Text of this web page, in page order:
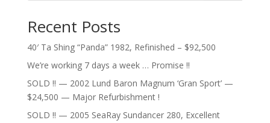
Recent Posts
40′ Ta Shing “Panda” 1982, Refinished – $92,500
We’re working 7 days a week … Promise !!
SOLD !! — 2002 Lund Baron Magnum ‘Gran Sport’ —
$24,500 — Major Refurbishment !
SOLD !! — 2005 SeaRay Sundancer 280, Excellent